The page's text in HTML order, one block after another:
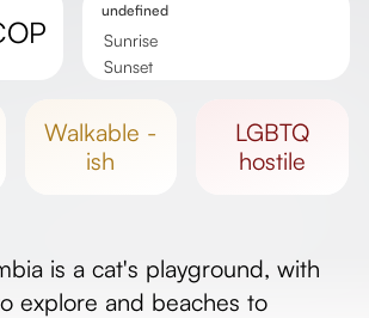
undefined
Sunrise
Sunset
walkable -
ish
LGBTQ
hostile
is a cat's playground, with
explore and beaches to